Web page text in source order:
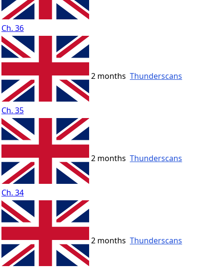
Ch. 36
Ch. 35
2 months Thunderscans
Ch. 34
2 months Thunderscans
2 months Thunderscans